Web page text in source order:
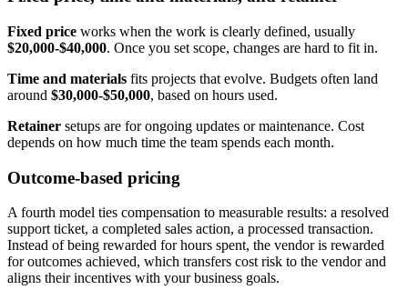
Fixed price works when the work is clearly defined, usually
$20,000-$40,000. Once you set scope, changes are hard to fit in.
Time and materials fits projects that evolve. Budgets often land
around $30,000-$50,000, based on hours used.
Retainer setups are for ongoing updates or maintenance. Cost
depends on how much time the team spends each month.
Outcome-based pricing
A fourth model ties compensation to measurable results: a resolved
support ticket, a completed sales action, a processed transaction.
Instead of being rewarded for hours spent, the vendor is rewarded
for outcomes achieved, which transfers cost risk to the vendor and
aligns their incentives with your business goals.